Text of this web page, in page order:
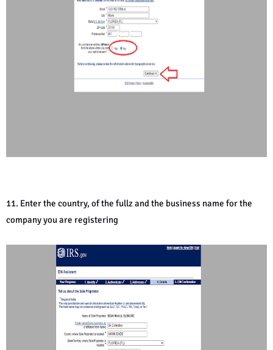
11. Enter the country, of the fullz and the business name for the
company you are registering